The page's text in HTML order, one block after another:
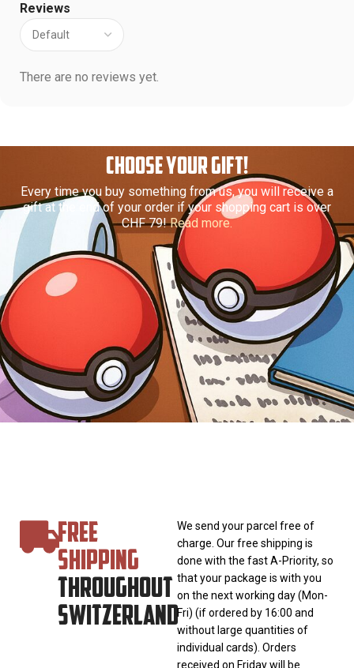
Reviews
There are no reviews yet.
CHOOSE YOUR GIFT!
Every time you buy something from us, you will receive a
gift at the end of your order if your shopping cart is over
CHF 79!Read more.
FREE
SHIPPING
THROUGHOUT
SWITZERLAND
We send your parcel free of
charge. Our free shipping is
done with the fast A-Priority, so
that your package is with you
on the next working day (Mon-
Fri) (if ordered by 16:00 and
without large quantities of
individual cards). Orders
received on Friday will be